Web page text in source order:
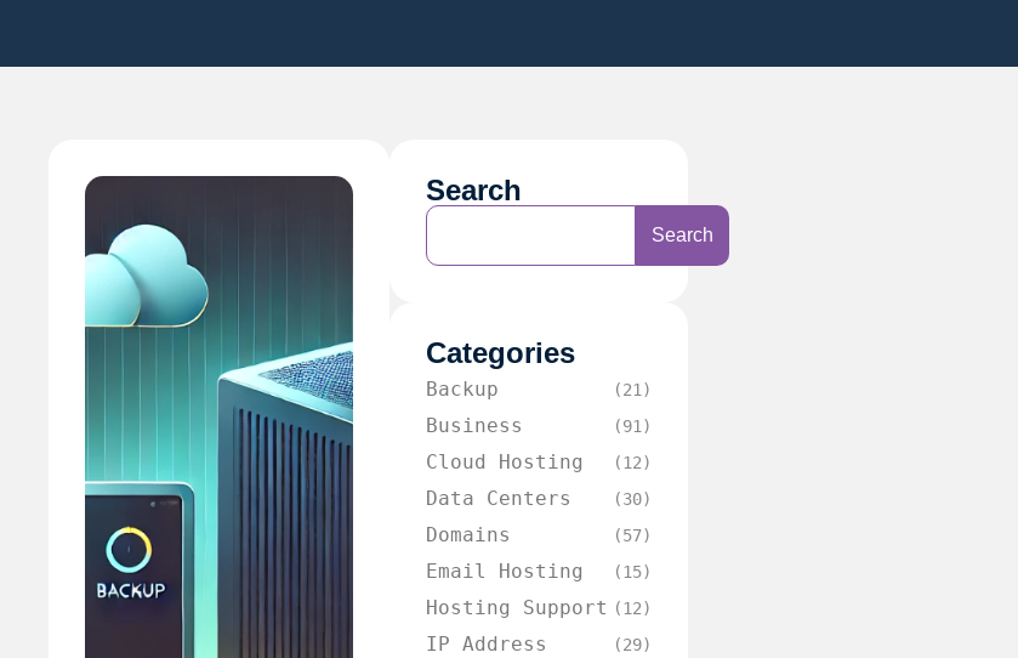
Search
Search
Categories
Backup (21)
Business (91)
Cloud Hosting (12)
Data Centers (30)
Domains (57)
Email Hosting (15)
Hosting Support (12)
IP Address (29)